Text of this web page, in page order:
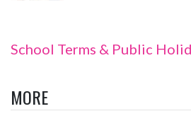
School Terms & Public
MORE